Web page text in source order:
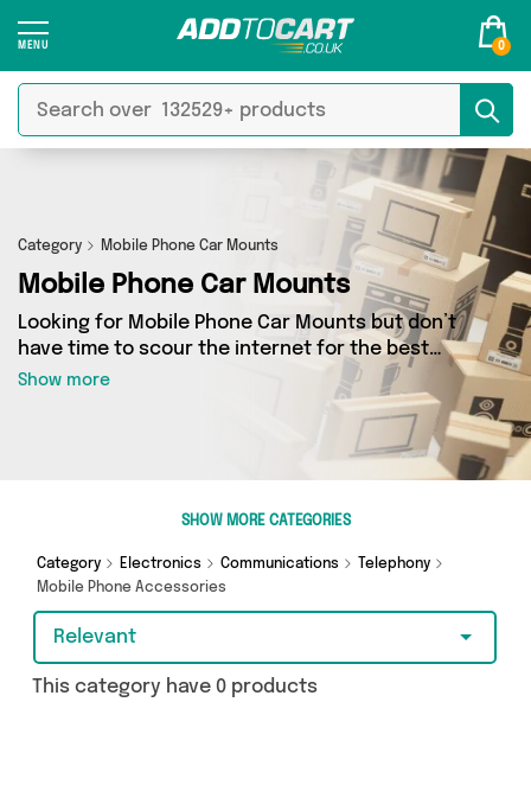
0
Category Mobile Phone Car Mounts
Mobile Phone Car Mounts
Looking for Mobile Phone Car Mounts but don’t
have time to scour the internet for the best
deals? Add to Cart can help! Our Mobile Phone
Car Mounts section contains a wide range of
Mobile Phone Car Mounts, sourced from 1
different sellers across the country. We’ve got
the latest items from big names such as Direct
Show more
SHOW MORE CATEGORIES
Category Electronics Communications
Telephony
Mobile Phone Accessories
Relevant
This category have 0 products